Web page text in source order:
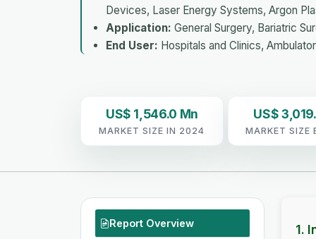
Devices, Laser Energy Systems, Argon
Application: General Surgery, Bariatric
End User: Hospitals and Clinics,
US$ 1,546.0 Mn
MARKET SIZE IN 2024
US$
MARKET SIZE
Report Overview 1.